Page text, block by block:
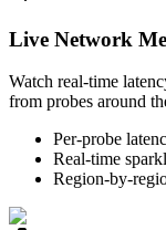
Live Network
Watch real-time
from probes around
Per-probe
Real-time
Region-by-